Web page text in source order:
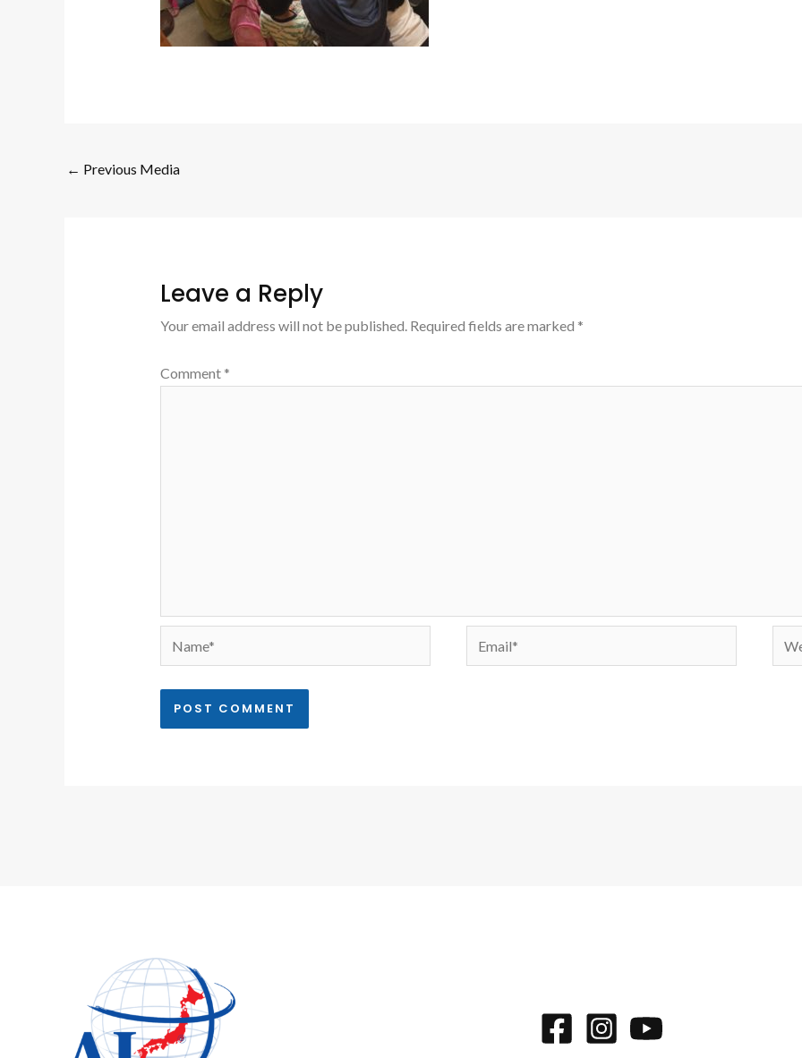
← Previous Media
Leave a Reply
Your email address will not be published. Required fields are marked *
Comment *
Name* Email*